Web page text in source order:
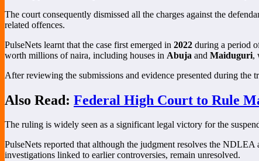
The court consequently dismissed all the charges against the
related offences.
PulseNets learnt that the case first emerged in 2022 during a period
worth millions of naira, including houses in Abuja and Maiduguri,
After reviewing the submissions and evidence presented during
Also Read: Federal High Court to Rule
The ruling is widely seen as a significant legal victory for the
PulseNets reported that although the judgment resolves the
investigations linked to earlier controversies, remain unresolved.